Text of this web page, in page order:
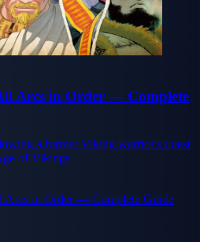
Arcs in Order — Complete
a former Viking warrior's quest
of Vikings
Arcs in Order — Complete Guide